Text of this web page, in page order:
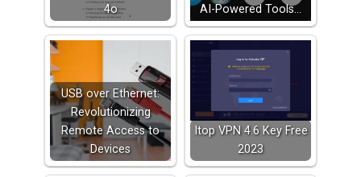
4o
AI-Powered Tools…
USB over Ethernet:
Revolutionizing
Remote Access to
Devices
Itop VPN 4.6 Key Free
2023